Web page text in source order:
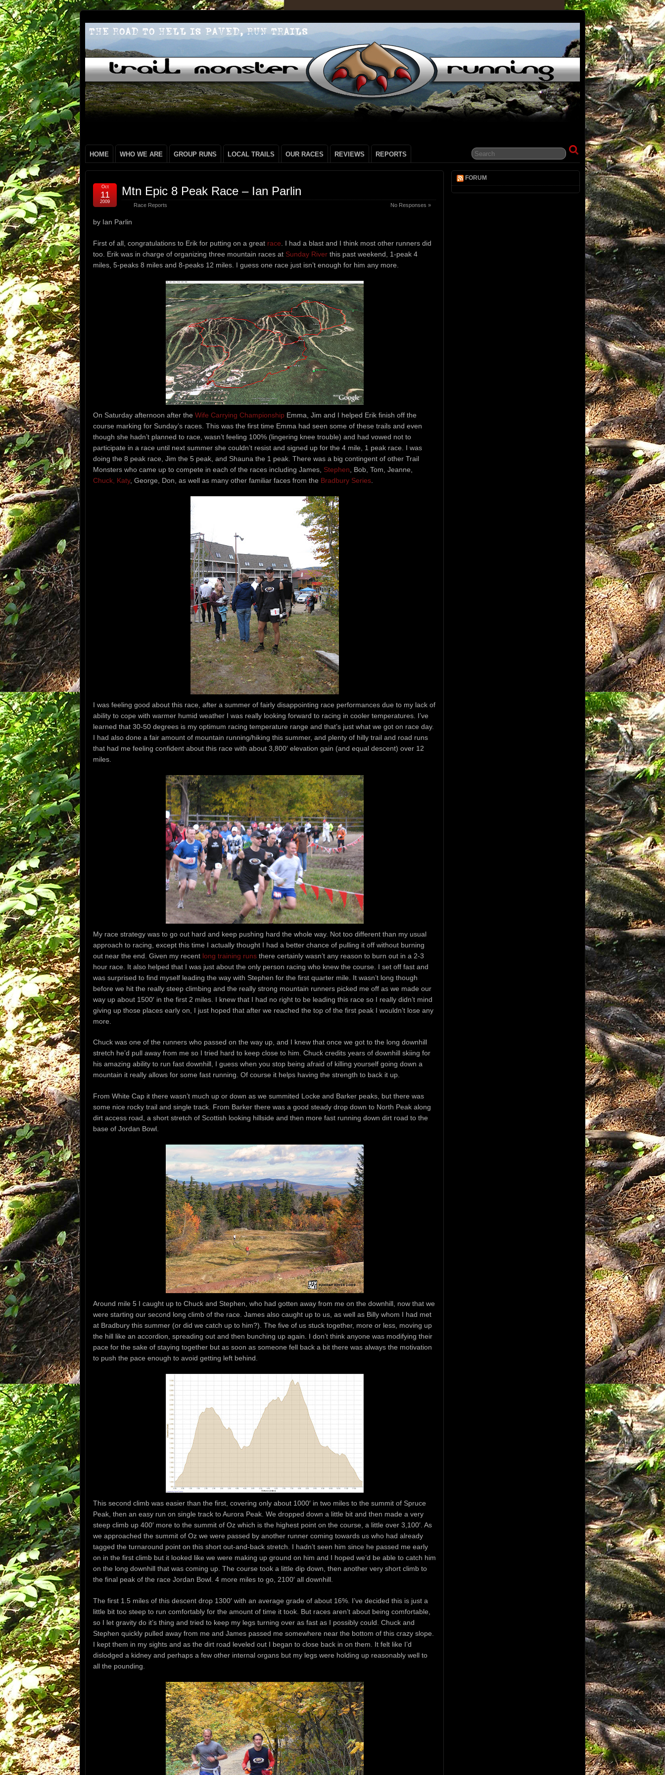
HOME WHO WE ARE GROUP RUNS LOCAL TRAILS OUR RACES REVIEWS REPORTS
Mtn Epic 8 Peak Race – Ian Parlin
Race Reports No Responses »
Oct
11
2009
by Ian Parlin
First of all, congratulations to Erik for putting on a great race . I had a blast and I think most other runners did
too. Erik was in charge of organizing three mountain races at Sunday River this past weekend, 1-peak 4
miles, 5-peaks 8 miles and 8-peaks 12 miles. I guess one race just isn’t enough for him any more.
On Saturday afternoon after the Wife Carrying Championship Emma, Jim and I helped Erik finish off the
course marking for Sunday’s races. This was the first time Emma had seen some of these trails and even
though she hadn’t planned to race, wasn’t feeling 100% (lingering knee trouble) and had vowed not to
participate in a race until next summer she couldn’t resist and signed up for the 4 mile, 1 peak race. I was
doing the 8 peak race, Jim the 5 peak, and Shauna the 1 peak. There was a big contingent of other Trail
Monsters who came up to compete in each of the races including James, Stephen , Bob, Tom, Jeanne,
Chuck, Katy, George, Don, as well as many other familiar faces from the Bradbury Series
I was feeling good about this race, after a summer of fairly disappointing race performances due to my lack of
ability to cope with warmer humid weather I was really looking forward to racing in cooler temperatures. I’ve
learned that 30-50 degrees is my optimum racing temperature range and that’s just what we got on race day.
I had also done a fair amount of mountain running/hiking this summer, and plenty of hilly trail and road runs
that had me feeling confident about this race with about 3,800′ elevation gain (and equal descent) over 12
miles.
My race strategy was to go out hard and keep pushing hard the whole way. Not too different than my usual
approach to racing, except this time I actually thought I had a better chance of pulling it off without burning
out near the end. Given my recent long training runs there certainly wasn’t any reason to burn out in a 2-3
hour race. It also helped that I was just about the only person racing who knew the course. I set off fast and
was surprised to find myself leading the way with Stephen for the first quarter mile. It wasn’t long though
before we hit the really steep climbing and the really strong mountain runners picked me off as we made our
way up about 1500′ in the first 2 miles. I knew that I had no right to be leading this race so I really didn’t mind
giving up those places early on, I just hoped that after we reached the top of the first peak I wouldn’t lose any
more.
Chuck was one of the runners who passed on the way up, and I knew that once we got to the long downhill
stretch he’d pull away from me so I tried hard to keep close to him. Chuck credits years of downhill skiing for
his amazing ability to run fast downhill, I guess when you stop being afraid of killing yourself going down a
mountain it really allows for some fast running. Of course it helps having the strength to back it up.
From White Cap it there wasn’t much up or down as we summited Locke and Barker peaks, but there was
some nice rocky trail and single track. From Barker there was a good steady drop down to North Peak along
dirt access road, a short stretch of Scottish looking hillside and then more fast running down dirt road to the
base of Jordan Bowl.
Around mile 5 I caught up to Chuck and Stephen, who had gotten away from me on the downhill, now that we
were starting our second long climb of the race. James also caught up to us, as well as Billy whom I had met
at Bradbury this summer (or did we catch up to him?). The five of us stuck together, more or less, moving up
the hill like an accordion, spreading out and then bunching up again. I don’t think anyone was modifying their
pace for the sake of staying together but as soon as someone fell back a bit there was always the motivation
to push the pace enough to avoid getting left behind.
This second climb was easier than the first, covering only about 1000′ in two miles to the summit of Spruce
Peak, then an easy run on single track to Aurora Peak. We dropped down a little bit and then made a very
steep climb up 400′ more to the summit of Oz which is the highest point on the course, a little over 3,100′. As
we approached the summit of Oz we were passed by another runner coming towards us who had already
tagged the turnaround point on this short out-and-back stretch. I hadn’t seen him since he passed me early
on in the first climb but it looked like we were making up ground on him and I hoped we’d be able to catch him
on the long downhill that was coming up. The course took a little dip down, then another very short climb to
the final peak of the race Jordan Bowl. 4 more miles to go, 2100′ all downhill.
The first 1.5 miles of this descent drop 1300′ with an average grade of about 16%. I’ve decided this is just a
little bit too steep to run comfortably for the amount of time it took. But races aren’t about being comfortable,
so I let gravity do it’s thing and tried to keep my legs turning over as fast as I possibly could. Chuck and
Stephen quickly pulled away from me and James passed me somewhere near the bottom of this crazy slope.
I kept them in my sights and as the dirt road leveled out I began to close back in on them. It felt like I’d
dislodged a kidney and perhaps a few other internal organs but my legs were holding up reasonably well to
all the pounding.
FORUM